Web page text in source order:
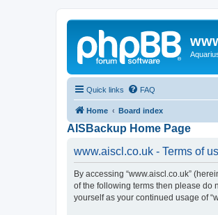
Quick links FAQ
Home Board index
AISBackup Home Page
www.aiscl.co.uk - Terms of
By accessing “www.aiscl.co.uk”
of the following terms then please do
yourself as your continued usage of